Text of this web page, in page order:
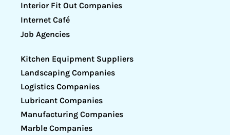
Interior Fit Out Companies
Internet Café
Job Agencies
Kitchen Equipment Suppliers
Landscaping Companies
Logistics Companies
Lubricant Companies
Manufacturing Companies
Marble Companies